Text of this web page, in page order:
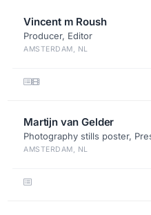
Vincent m Roush
Producer, Editor
AMSTERDAM, NL
Martijn van Gelder
Photography stills poster,
AMSTERDAM, NL